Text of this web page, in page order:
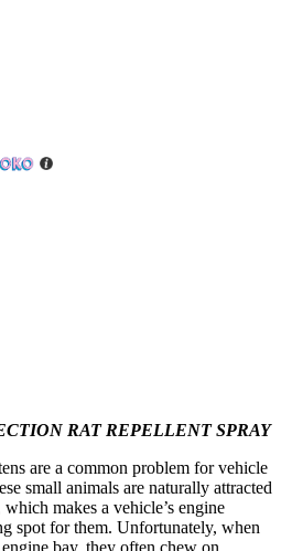
RAT REPELLENT SPRAY
are a common problem for vehicle
small animals are naturally attracted
makes a vehicle’s engine
spot for them. Unfortunately, when